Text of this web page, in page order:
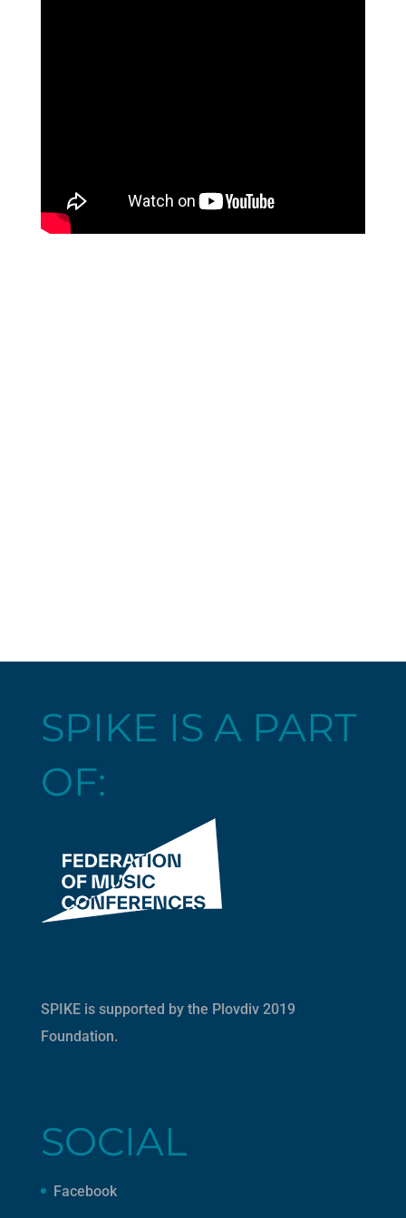
SPIKE IS A PART
OF:
SPIKE is supported by the Plovdiv 2019
Foundation.
SOCIAL
Facebook